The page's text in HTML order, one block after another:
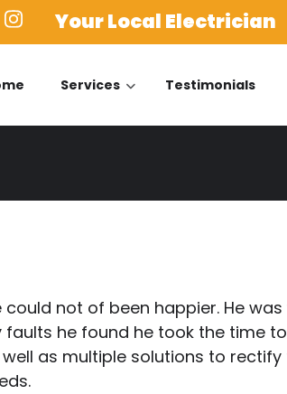
Your Local Electrician
Services Testimonials
not of been happier. He
he found he took the time
as multiple solutions to rectify